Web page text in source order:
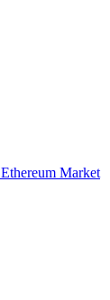
Ethereum Market